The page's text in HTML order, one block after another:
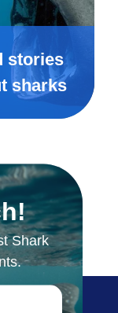
stories
sharks
Shark